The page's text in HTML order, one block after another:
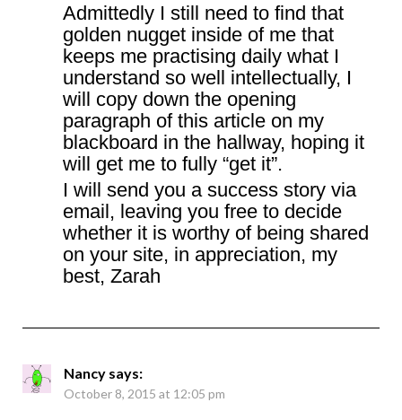
Admittedly I still need to find that
golden nugget inside of me that
keeps me practising daily what I
understand so well intellectually, I
will copy down the opening
paragraph of this article on my
blackboard in the hallway, hoping it
will get me to fully “get it”.
I will send you a success story via
email, leaving you free to decide
whether it is worthy of being shared
on your site, in appreciation, my
best, Zarah
Nancy says:
October 8, 2015 at 12:05 pm